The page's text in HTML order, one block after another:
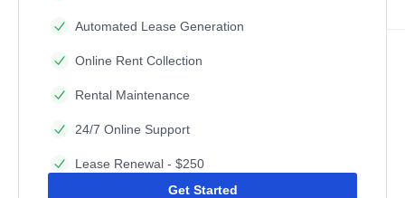
Automated Lease Generation
Online Rent Collection
Rental Maintenance
24/7 Online Support
Lease Renewal - $250
Get Started